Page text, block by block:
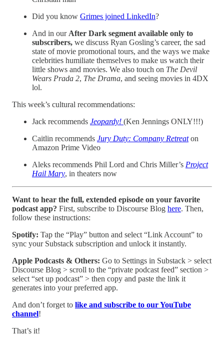
Did you know Grimes joined LinkedIn?
And in our After Dark segment available only to
subscribers, we discuss Ryan Gosling’s career, the sad
state of movie promotional tours, and the ways we make
celebrities humiliate themselves to make us watch their
little shows and movies. We also touch on The Devil
Wears Prada 2, The Drama, and seeing movies in 4DX
lol.
This week’s cultural recommendations:
Jack recommends Jeopardy! (Ken Jennings ONLY!!!)
Caitlin recommends Jury Duty: Company Retreaton
Amazon Prime Video
Aleks recommends Phil Lord and Chris Miller’s Project
Hail Mary, in theaters now
Want to hear the full, extended episode on your favorite
podcast app? First, subscribe to Discourse Blog here. Then,
follow these instructions:
Spotify: Tap the “Play” button and select “Link Account” to
sync your Substack subscription and unlock it instantly.
Apple Podcasts & Others: Go to Settings in Substack > select
Discourse Blog > scroll to the “private podcast feed” section >
select “set up podcast” > then copy and paste the link it
generates into your preferred app.
And don’t forget to like and subscribe to our YouTube
channel!
That’s it!